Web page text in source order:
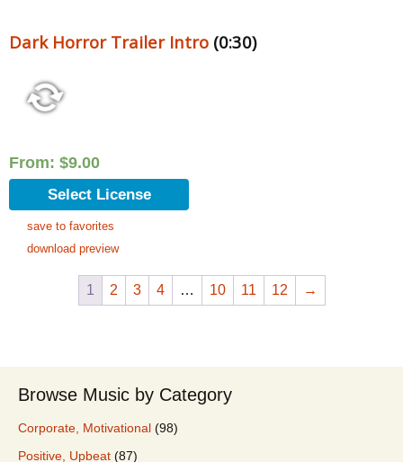
Dark Horror Trailer Intro (0:30)
From: $9.00
Select License
save to favorites
download preview
1 2 3 4 … 10 11 12 →
Browse Music by Category
Corporate, Motivational (98)
Positive, Upbeat (87)